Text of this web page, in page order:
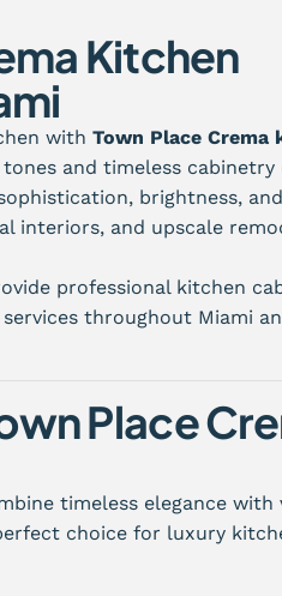
Kitchen
with Town Place Crema
and timeless cabinetry
brightness,
interiors, and upscale
professional kitchen
throughout Miami
Place
timeless elegance with
choice for luxury